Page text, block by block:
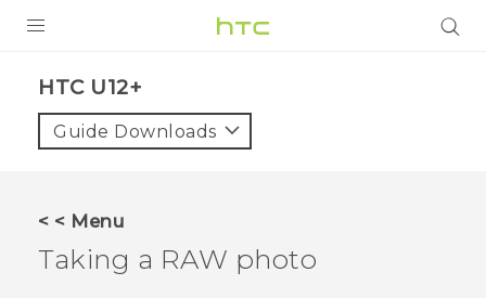
VIVE
VIVERSE
HTC U12+‎
Guide Downloads
< < Menu
Taking a RAW photo